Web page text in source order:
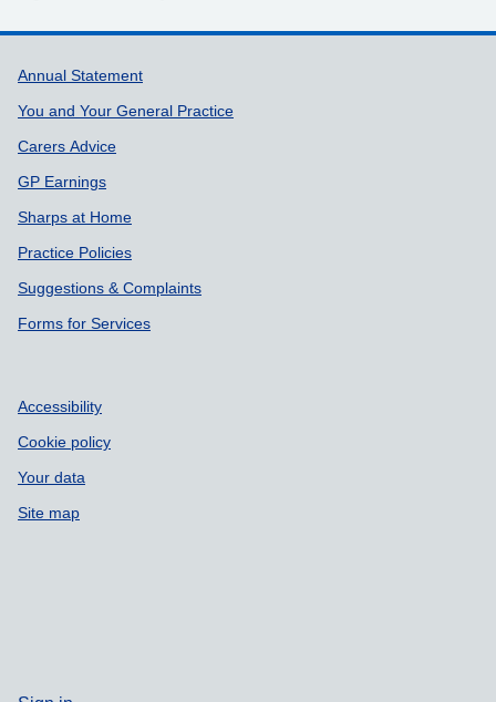
Support links
Annual Statement
You and Your General Practice
Carers Advice
GP Earnings
Sharps at Home
Practice Policies
Suggestions & Complaints
Forms for Services
Accessibility
Cookie policy
Your data
Site map